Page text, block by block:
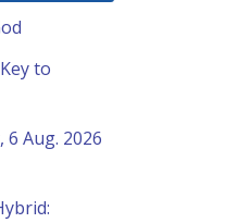
to
Aug. 2026